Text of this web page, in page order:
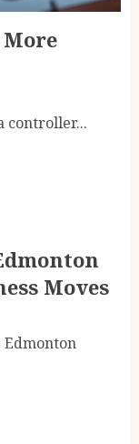
controller...
Moves
Edmonton